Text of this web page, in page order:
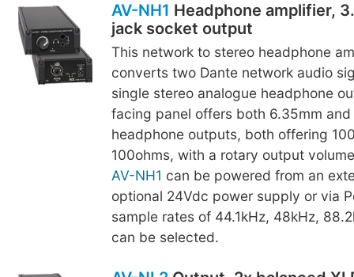
AV-NH1 Headphone amplifier,
jack socket output
This network to stereo headphone
converts two Dante network audio
single stereo analogue headphone
facing panel offers both 6.35mm
headphone outputs, both offering
100ohms, with a rotary output
AV-NH1 can be powered from an
optional 24Vdc power supply or via
sample rates of 44.1kHz, 48kHz,
can be selected.